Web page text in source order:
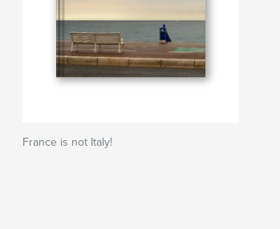
France is not Italy!